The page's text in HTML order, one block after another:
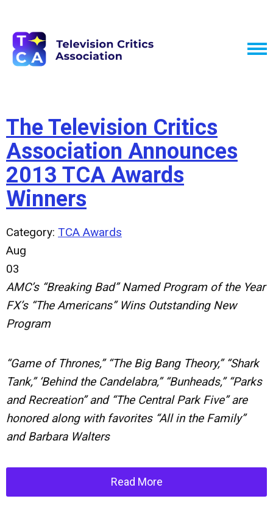
The Television Critics
Association Announces
2013 TCA Awards
Winners
Category: TCA Awards
Aug
03
AMC’s “Breaking Bad” Named Program of the Year
FX’s “The Americans” Wins Outstanding New
Program
“Game of Thrones,” “The Big Bang Theory,” “Shark
Tank,” ‘Behind the Candelabra,” “Bunheads,” “Parks
and Recreation” and “The Central Park Five” are
honored along with favorites “All in the Family”
and Barbara Walters
Read More